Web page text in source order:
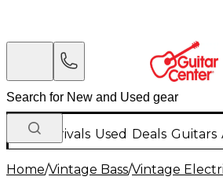
New Arrivals Used Deals Guitars
Home/Vintage Bass/Vintage